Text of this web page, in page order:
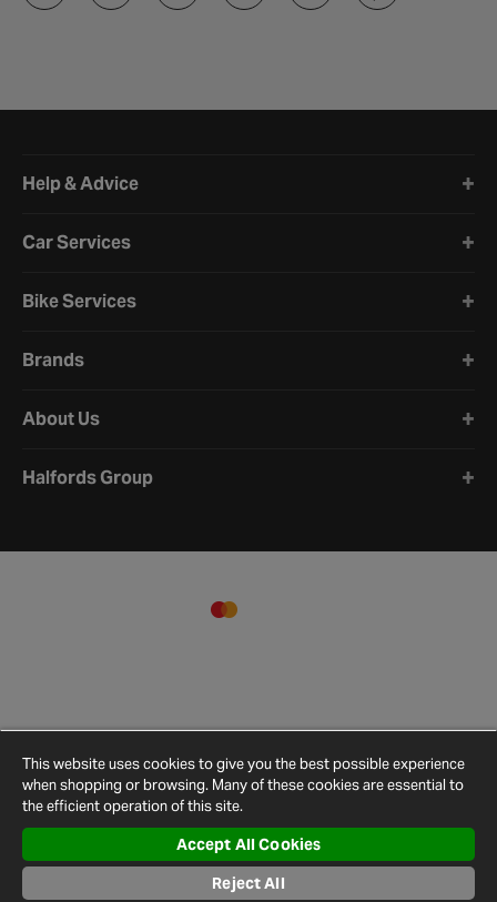
Help & Advice
Car Services
Bike Services
Brands
About Us
Halfords Group
Terms and
Privacy
Cookie
Policy
Cookies
Site
This website uses cookies to give you the best possible experience
when shopping or browsing. Many of these cookies are essential to
the efficient operation of this site.
Accept All Cookies
Reject All